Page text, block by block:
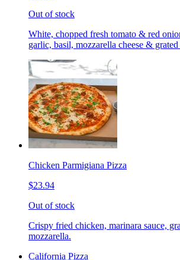
Out of stock
White, chopped fresh tomato & red
garlic, basil, mozzarella cheese & grated
Chicken Parmigiana Pizza
$23.94
Out of stock
Crispy fried chicken, marinara sauce,
mozzarella.
California Pizza